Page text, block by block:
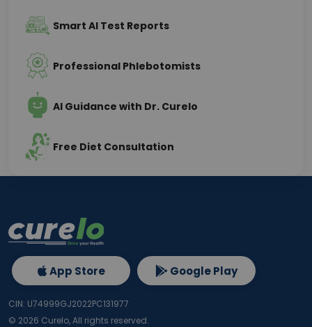
Smart AI Test Reports
Professional Phlebotomists
AI Guidance with Dr. Curelo
Free Diet Consultation
App Store Google Play
CIN: U74999GJ2022PC131977
© 2026 Curelo, All rights reserved.